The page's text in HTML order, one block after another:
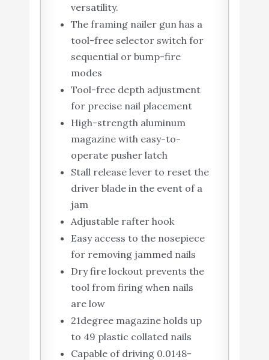
versatility.
The framing nailer gun has a
tool-free selector switch for
sequential or bump-fire
modes
Tool-free depth adjustment
for precise nail placement
High-strength aluminum
magazine with easy-to-
operate pusher latch
Stall release lever to reset the
driver blade in the event of a
jam
Adjustable rafter hook
Easy access to the nosepiece
for removing jammed nails
Dry fire lockout prevents the
tool from firing when nails
are low
21degree magazine holds up
to 49 plastic collated nails
Capable of driving 0.0148-